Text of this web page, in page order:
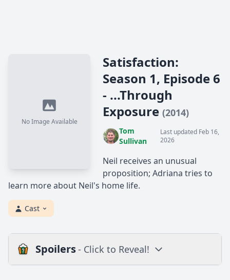
No Image Available
Satisfaction:
Season 1, Episode 6
- ...Through
Exposure (2014)
Tom
Sullivan
Last updated Feb 16,
2026
Neil receives an unusual
proposition; Adriana tries to
learn more about Neil's home life.
Cast
Spoilers- Click to Reveal!